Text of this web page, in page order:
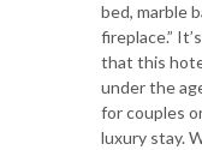
bed, marble
fireplace.”
that this
under the
for couples
luxury stay.